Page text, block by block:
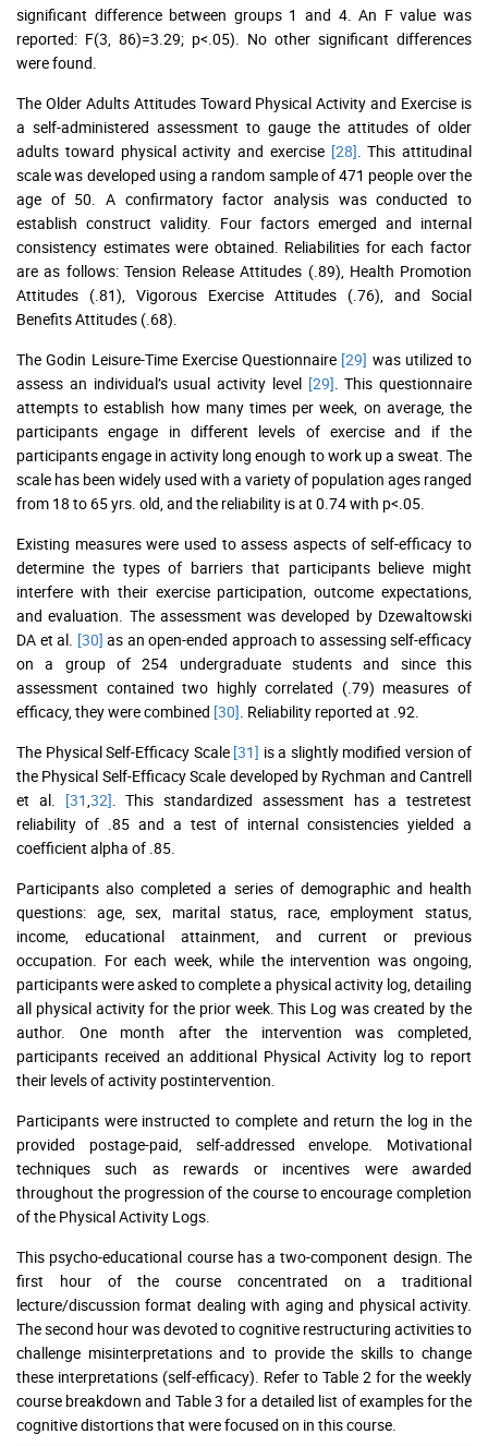
significant difference between groups 1 and 4. An F value was
reported: F(3, 86)=3.29; p<.05). No other significant differences
were found.
The Older Adults Attitudes Toward Physical Activity and Exercise is
a self-administered assessment to gauge the attitudes of older
adults toward physical activity and exercise [28] . This attitudinal
scale was developed using a random sample of 471 people over the
age of 50. A confirmatory factor analysis was conducted to
establish construct validity. Four factors emerged and internal
consistency estimates were obtained. Reliabilities for each factor
are as follows: Tension Release Attitudes (.89), Health Promotion
Attitudes (.81), Vigorous Exercise Attitudes (.76), and Social
Benefits Attitudes (.68).
The Godin Leisure-Time Exercise Questionnaire [29] was utilized to
assess an individual’s usual activity level [29] . This questionnaire
attempts to establish how many times per week, on average, the
participants engage in different levels of exercise and if the
participants engage in activity long enough to work up a sweat. The
scale has been widely used with a variety of population ages ranged
from 18 to 65 yrs. old, and the reliability is at 0.74 with p<.05.
Existing measures were used to assess aspects of self-efficacy to
determine the types of barriers that participants believe might
interfere with their exercise participation, outcome expectations,
and evaluation. The assessment was developed by Dzewaltowski
DA et al. [30] as an open-ended approach to assessing self-efficacy
on a group of 254 undergraduate students and since this
assessment contained two highly correlated (.79) measures of
efficacy, they were combined [30] . Reliability reported at .92.
The Physical Self-Efficacy Scale [31] is a slightly modified version of
the Physical Self-Efficacy Scale developed by Rychman and Cantrell
et al. [31 32] . This standardized assessment has a testretest
reliability of .85 and a test of internal consistencies yielded a
coefficient alpha of .85.
Participants also completed a series of demographic and health
questions: age, sex, marital status, race, employment status,
income, educational attainment, and current or previous
occupation. For each week, while the intervention was ongoing,
participants were asked to complete a physical activity log, detailing
all physical activity for the prior week. This Log was created by the
author. One month after the intervention was completed,
participants received an additional Physical Activity log to report
their levels of activity postintervention.
Participants were instructed to complete and return the log in the
provided postage-paid, self-addressed envelope. Motivational
techniques such as rewards or incentives were awarded
throughout the progression of the course to encourage completion
of the Physical Activity Logs.
This psycho-educational course has a two-component design. The
first hour of the course concentrated on a traditional
lecture/discussion format dealing with aging and physical activity.
The second hour was devoted to cognitive restructuring activities to
challenge misinterpretations and to provide the skills to change
these interpretations (self-efficacy). Refer to Table 2 for the weekly
course breakdown and Table 3 for a detailed list of examples for the
cognitive distortions that were focused on in this course.